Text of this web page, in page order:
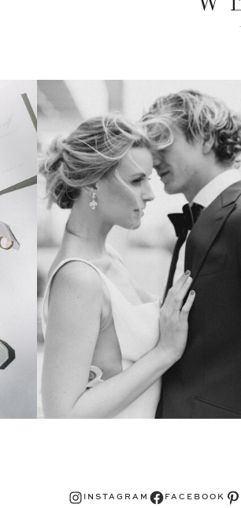
Instagram INSTAGRAM Facebook FACEBOOK